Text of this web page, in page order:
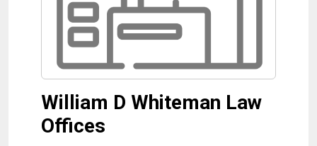
William D Whiteman Law
Offices